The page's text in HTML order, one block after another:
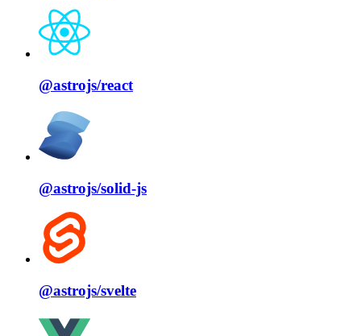
@astrojs/react
@astrojs/solid⁠-⁠js
@astrojs/svelte